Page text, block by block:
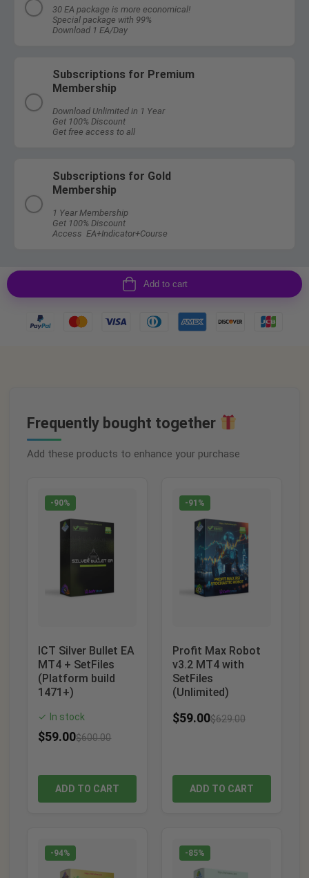
30 EA package is more economical!
Special package with 99%
Download 1 EA/Day
Subscriptions for Premium
Membership
Download Unlimited in 1 Year
Get 100% Discount
Get free access to all
Subscriptions for Gold
Membership
1 Year Membership
Get 100% Discount
Access EA+Indicator+Course
Add to cart
Frequently bought together
Add these products to enhance your purchase
-90%
ICT Silver Bullet EA
MT4 + SetFiles
(Platform build
1471+)
✓ In stock
$59.00$600.00
ADD TO CART
-91%
Profit Max Robot
v3.2 MT4 with
SetFiles
(Unlimited)
$59.00$629.00
ADD TO CART
-94% -85%